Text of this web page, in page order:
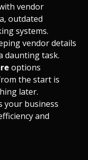
vendor
outdated
systems.
vendor details
daunting task.
options
the start is
later.
your business
and